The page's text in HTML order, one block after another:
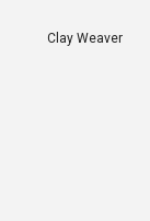
Clay Weaver